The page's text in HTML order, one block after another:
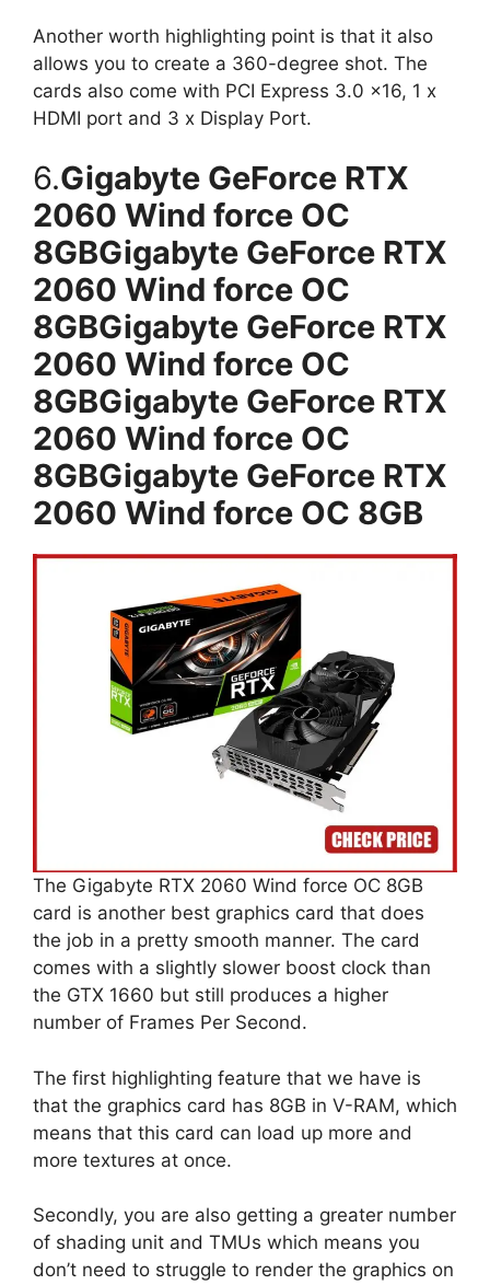
Another worth highlighting point is that it also
allows you to create a 360-degree shot. The
cards also come with PCI Express 3.0 x16, 1 x
HDMI port and 3 x Display Port.
6.Gigabyte GeForce RTX
2060 Wind force OC
8GBGigabyte GeForce RTX
2060 Wind force OC
8GBGigabyte GeForce RTX
2060 Wind force OC
8GBGigabyte GeForce RTX
2060 Wind force OC
8GBGigabyte GeForce RTX
2060 Wind force OC 8GB
The Gigabyte RTX 2060 Wind force OC 8GB
card is another best graphics card that does
the job in a pretty smooth manner. The card
comes with a slightly slower boost clock than
the GTX 1660 but still produces a higher
number of Frames Per Second.
The first highlighting feature that we have is
that the graphics card has 8GB in V-RAM, which
means that this card can load up more and
more textures at once.
Secondly, you are also getting a greater number
of shading unit and TMUs which means you
don’t need to struggle to render the graphics on